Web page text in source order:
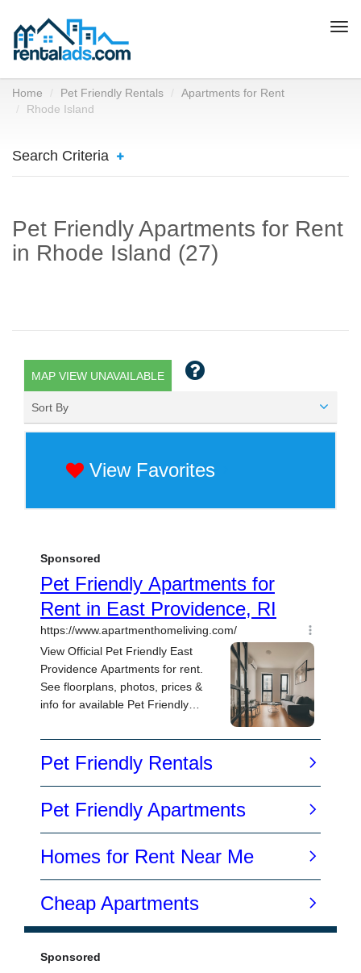
Home Pet Friendly Rentals
Apartments for Rent
Rhode Island
Search Criteria
Pet Friendly Apartments for Rent
in Rhode Island (27)
MAP VIEW UNAVAILABLE
Sort By
View Favorites